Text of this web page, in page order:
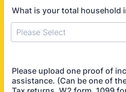
What is your total household
Please upload one proof of
assistance. (Can be one of